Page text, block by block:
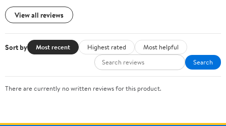
View all reviews
Sort by Most recent Highest rated
Most helpful
Search
There are currently no written reviews for this product.